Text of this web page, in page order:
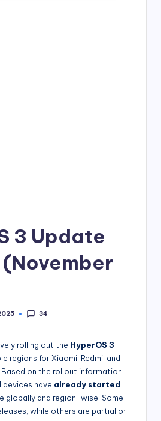
3 Update
34
rolling out the HyperOS 3
regions for Xiaomi, Redmi, and
on the rollout information
devices have already started
globally and region-wise. Some
while others are partial or